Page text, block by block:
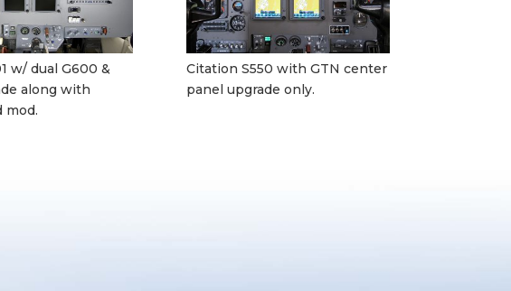
w/ dual G600 &
along with
mod.
Citation S550 with GTN center
panel upgrade only.